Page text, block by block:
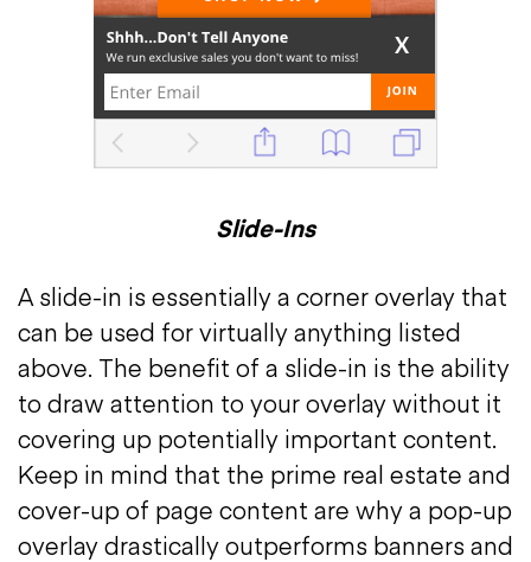
Slide-Ins
A slide-in is essentially a corner overlay that
can be used for virtually anything listed
above. The benefit of a slide-in is the ability
to draw attention to your overlay without it
covering up potentially important content.
Keep in mind that the prime real estate and
cover-up of page content are why a pop-up
overlay drastically outperforms banners and